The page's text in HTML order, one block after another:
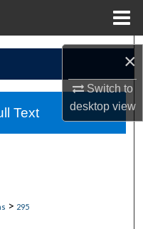
×
Switch to
desktopview
> 295
Text